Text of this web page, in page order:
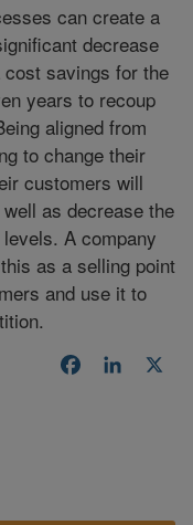
can create a
decrease
savings for the
years to recoup
aligned from
to change their
customers will
as decrease the
A company
as a selling point
and use it to
Facebook